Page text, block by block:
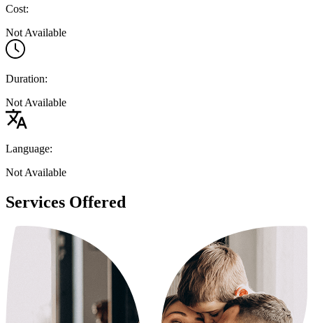
Cost:
Not Available
Duration:
Not Available
Language:
Not Available
Services Offered